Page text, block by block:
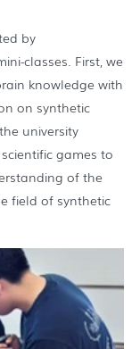
by
classes. First, we
knowledge with
on synthetic
university
games to
of the
field of synthetic